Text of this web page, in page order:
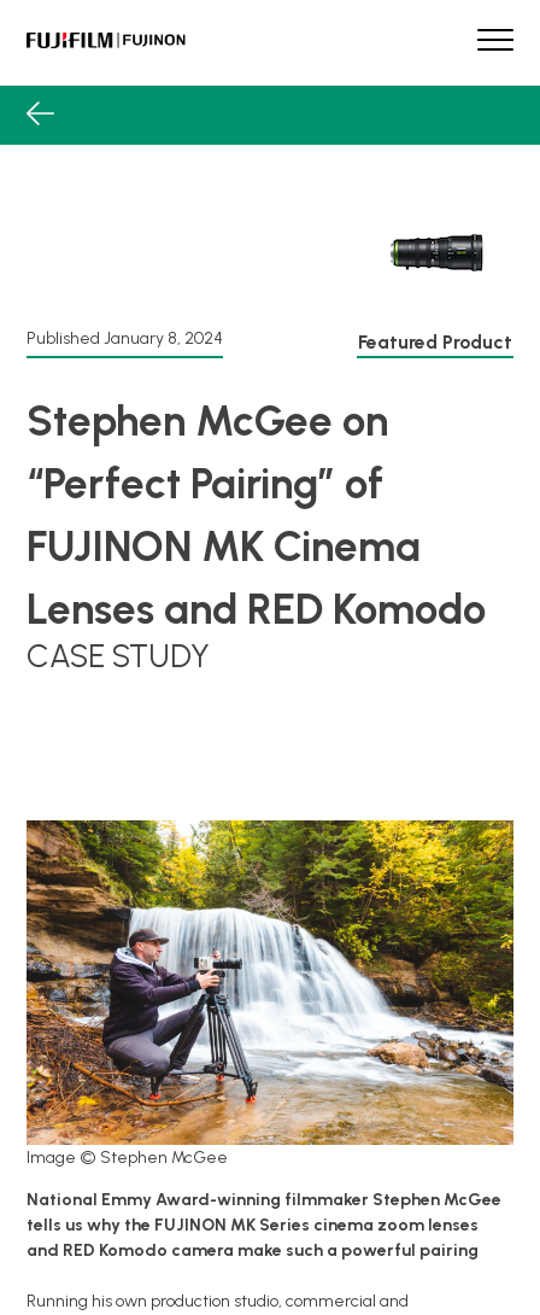
PublishedJanuary 8, 2024 Featured Product
Stephen McGee on
“Perfect Pairing” of
FUJINON MK Cinema
Lenses and RED Komodo
CASE STUDY
Image © Stephen McGee
National Emmy Award-winning filmmaker Stephen McGee
tells us why the FUJINON MK Series cinema zoom lenses
and RED Komodo camera make such a powerful pairing
Running his own production studio, commercial and